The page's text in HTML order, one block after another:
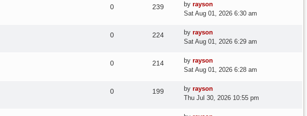
0Replies 239
Last
post
by rayson
Sat Aug 01, 2026 6:30 am
0Replies 224Views
Last
post
by rayson
Sat Aug 01, 2026 6:29 am
0Replies 214Views
Last
post
by rayson
Sat Aug 01, 2026 6:28 am
0Replies 199
Last
post
by rayson
Thu Jul 30, 2026 10:55 pm